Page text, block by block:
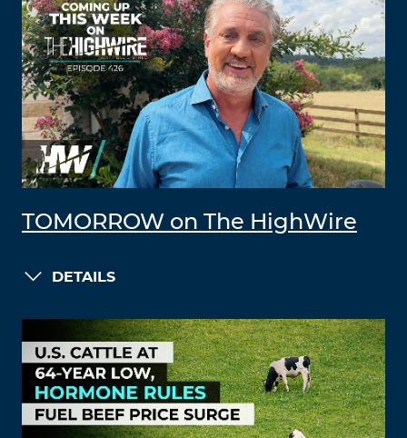
TOMORROW on The HighWire
DETAILS